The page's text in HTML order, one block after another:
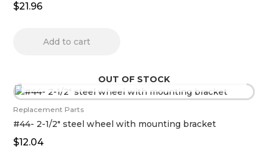
$21.96
Add to cart
OUT OF STOCK
Replacement Parts
#44- 2-1/2″ steel wheel with mounting bracket
$12.04